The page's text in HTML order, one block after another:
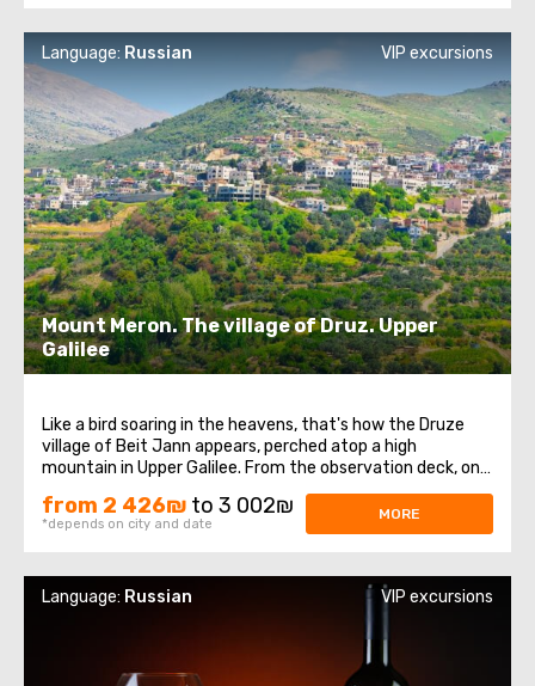
Mount Meron. The village of Druz. Upper
Galilee
Language: Russian VIP excursions
Like a bird soaring in the heavens, that's how the Druze
village of Beit Jann appears, perched atop a high
mountain in Upper Galilee. From the observation deck, one
can witness one of the most beautiful views in our
country. Tourists will learn firsthand about the Druze
community, their religion, traditions ...
from 2 426₪ to 3 002₪
*depends on city and date
MORE
Language: Russian VIP excursions